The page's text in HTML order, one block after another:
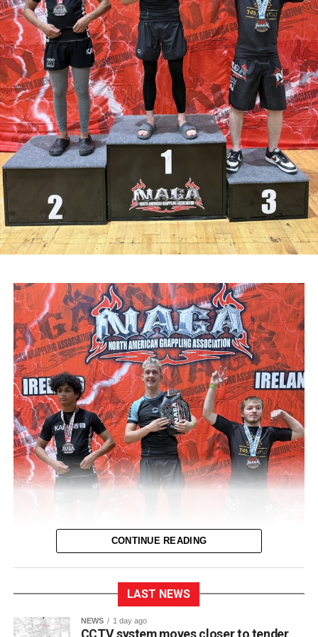
Attachments
0311927_030041802962180275471ca839eef-
a43d-4687-89d8-a4511dcb8ba6
(528 kB)
CONTINUE READING
LAST NEWS
NEWS 1 day ago
CCTV system moves closer to tender